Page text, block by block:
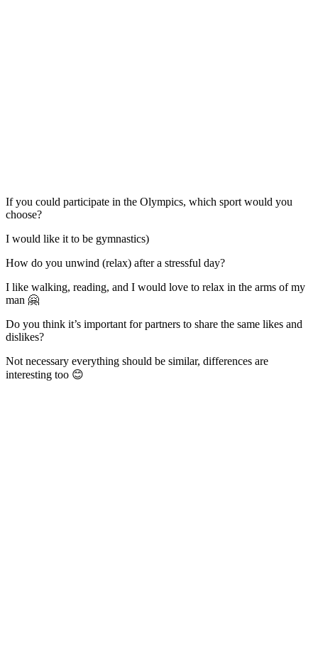
If you could participate in the Olympics, which sport would you
choose?
I would like it to be gymnastics)
How do you unwind (relax) after a stressful day?
I like walking, reading, and I would love to relax in the arms of my
man 🤗
Do you think it’s important for partners to share the same likes and
dislikes?
Not necessary everything should be similar, differences are
interesting too 😊